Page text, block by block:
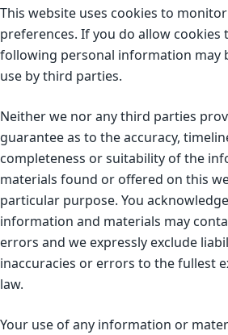
This website uses cookies to
preferences. If you do allow cookies
following personal information may
use by third parties.
Neither we nor any third parties
guarantee as to the accuracy,
completeness or suitability of the
materials found or offered on this
particular purpose. You
information and materials may
errors and we expressly exclude
inaccuracies or errors to the fullest
law.
Your use of any information or